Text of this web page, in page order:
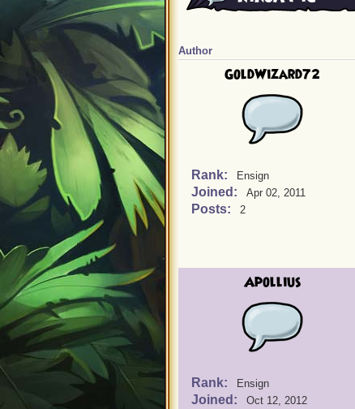
Author
GoldWizard72
Rank: Ensign
Joined: Apr 02, 2011
Posts: 2
Apollius
Rank: Ensign
Joined: Oct 12, 2012